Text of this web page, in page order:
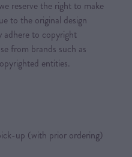
reserve the right to make
to the original design
adhere to copyright
from brands such as
entities.
up (with prior ordering)